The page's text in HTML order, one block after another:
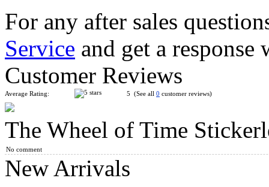
Lanlan Andromeda Magic Cube Black
DianSheng Ball-Core Magnetic 5x5 Mirror Cube Silvery
For any after sales
Service and get a
Customer Reviews
Average Rating: 5 (See all 0 customer reviews)
The Wheel of Time
No comment
New Arrivals